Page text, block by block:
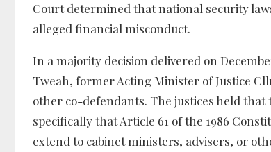
Court determined that national security
alleged financial misconduct.
In a majority decision delivered on
Tweah, former Acting Minister of Justice
other co-defendants. The justices held
specifically that Article 61 of the 1986
extend to cabinet ministers, advisers, or